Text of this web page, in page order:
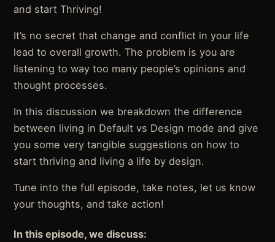
and start Thriving!
It’s no secret that change and conflict in your life
lead to overall growth. The problem is you are
listening to way too many people’s opinions and
thought processes.
In this discussion we breakdown the difference
between living in Default vs Design mode and give
you some very tangible suggestions on how to
start thriving and living a life by design.
Tune into the full episode, take notes, let us know
your thoughts, and take action!
In this episode, we discuss: